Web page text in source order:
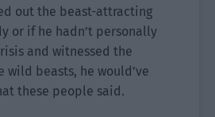
out the beast-attracting
or if he hadn’t personally
and witnessed the
wild beasts, he would’ve
these people said.